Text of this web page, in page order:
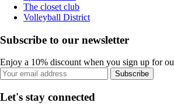
The closet club
Volleyball District
Subscribe to our newsletter
Enjoy a 10% discount when you sign up for
Subscribe
Let's stay connected